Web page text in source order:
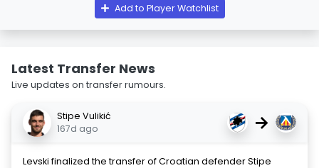
Add to Player Watchlist
Latest Transfer News
Live updates on transfer rumours.
Stipe Vulikić
167d ago
→
Levski finalized the transfer of Croatian defender Stipe